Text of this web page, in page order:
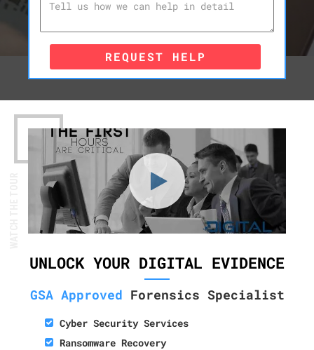
REQUEST HELP
UNLOCK YOUR DIGITAL EVIDENCE
GSA Approved Forensics Specialist
Cyber Security Services
Ransomware Recovery